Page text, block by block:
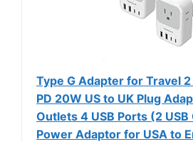
Type G Adapter for Travel 2
PD 20W US to UK Plug
Outlets 4 USB Ports (2 USB
Power Adaptor for USA to